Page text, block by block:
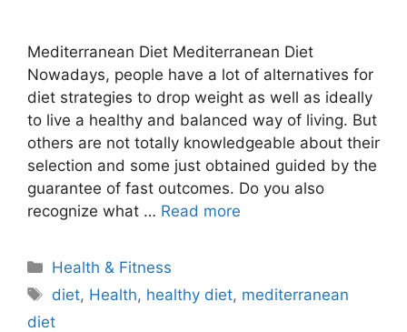
Mediterranean Diet Mediterranean Diet
Nowadays, people have a lot of alternatives for
diet strategies to drop weight as well as ideally
to live a healthy and balanced way of living. But
others are not totally knowledgeable about their
selection and some just obtained guided by the
guarantee of fast outcomes. Do you also
recognize what … Read more
Categories
Health & Fitness
Tags
diet, Health, healthy diet, mediterranean
diet